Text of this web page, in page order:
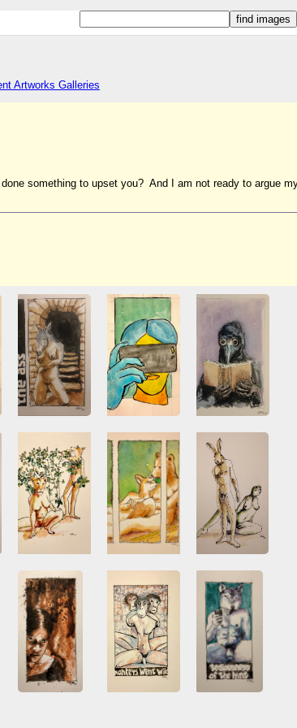
Artworks Galleries
something to upset you? And I am not ready to argue